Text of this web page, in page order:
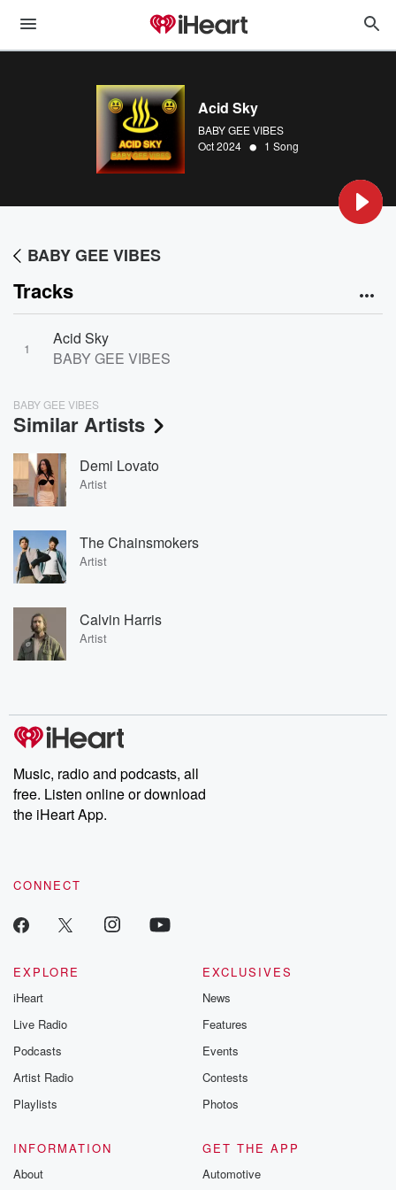
Acid Sky
BABY GEE VIBES
Oct 2024 • 1 Song
BABY GEE VIBES
Tracks
1
Acid Sky
BABY GEE VIBES
BABY GEE VIBES
Similar Artists
Demi Lovato
Artist
The Chainsmokers
Artist
Calvin Harris
Artist
Music, radio and podcasts, all
free. Listen online or download
the iHeart App.
CONNECT
EXPLORE
iHeart
Live Radio
Podcasts
Artist Radio
Playlists
EXCLUSIVES
News
Features
Events
Contests
Photos
INFORMATION
About
GET THE APP
Automotive